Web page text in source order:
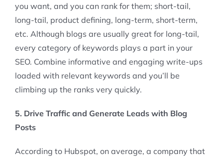
you want, and you can rank for them; short-tail,
long-tail, product defining, long-term, short-term,
etc. Although blogs are usually great for long-tail,
every category of keywords plays a part in your
SEO. Combine informative and engaging write-ups
loaded with relevant keywords and you’ll be
climbing up the ranks very quickly.
5. Drive Traffic and Generate Leads with Blog
Posts
According to Hubspot, on average, a company that